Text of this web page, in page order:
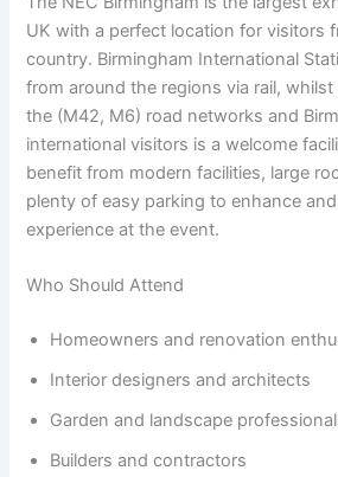
UK with a perfect location for visitors
country. Birmingham International
from around the regions via rail,
the (M42, M6) road networks and
international visitors is a welcome
benefit from modern facilities, large
plenty of easy parking to enhance
experience at the event.
Who Should Attend
Homeowners and renovation
Interior designers and architects
Garden and landscape
Builders and contractors